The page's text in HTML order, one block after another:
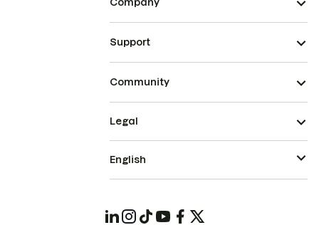
Support
Community
Legal
English